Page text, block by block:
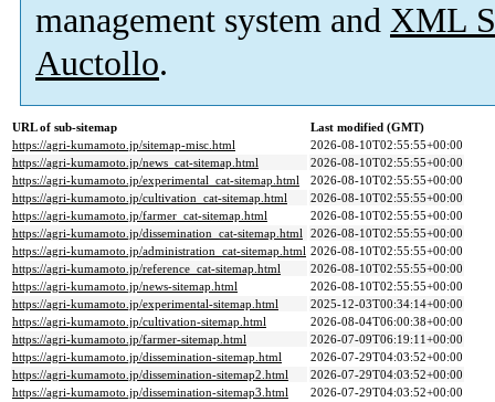
management system and XML
Auctollo.
URL of sub-sitemap
Last modified (GMT)
https://agri-kumamoto.jp/sitemap-misc.html
2026-08-10T02:55:55+00:00
https://agri-kumamoto.jp/news_cat-sitemap.html
2026-08-10T02:55:55+00:00
https://agri-kumamoto.jp/experimental_cat-sitemap.html
2026-08-10T02:55:55+00:00
https://agri-kumamoto.jp/cultivation_cat-sitemap.html
2026-08-10T02:55:55+00:00
https://agri-kumamoto.jp/farmer_cat-sitemap.html
2026-08-10T02:55:55+00:00
https://agri-kumamoto.jp/dissemination_cat-sitemap.html 2026-08-10T02:55:55+00:00
https://agri-kumamoto.jp/administration_cat-sitemap.html 2026-08-10T02:55:55+00:00
https://agri-kumamoto.jp/reference_cat-sitemap.html
2026-08-10T02:55:55+00:00
https://agri-kumamoto.jp/news-sitemap.html
2026-08-10T02:55:55+00:00
https://agri-kumamoto.jp/experimental-sitemap.html
2025-12-03T00:34:14+00:00
https://agri-kumamoto.jp/cultivation-sitemap.html
2026-08-04T06:00:38+00:00
https://agri-kumamoto.jp/farmer-sitemap.html
2026-07-09T06:19:11+00:00
https://agri-kumamoto.jp/dissemination-sitemap.html
2026-07-29T04:03:52+00:00
https://agri-kumamoto.jp/dissemination-sitemap2.html
2026-07-29T04:03:52+00:00
https://agri-kumamoto.jp/dissemination-sitemap3.html
2026-07-29T04:03:52+00:00